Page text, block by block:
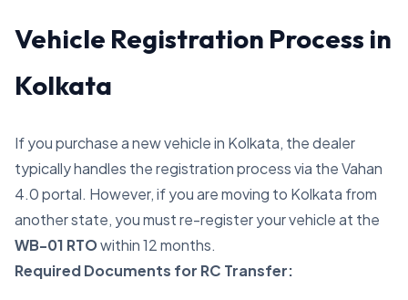
Vehicle Registration Process in
Kolkata
If you purchase a new vehicle in Kolkata, the dealer
typically handles the registration process via the Vahan
4.0 portal. However, if you are moving to Kolkata from
another state, you must re-register your vehicle at the
WB-01 RTOwithin 12 months.
Required Documents for RC Transfer: